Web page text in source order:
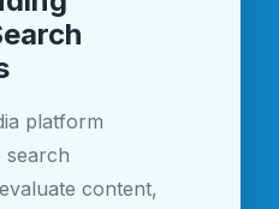
platform
search
content,